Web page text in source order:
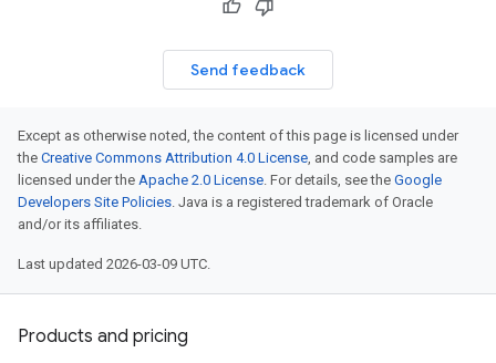
Send feedback
Except as otherwise noted, the content of this page is licensed under
the Creative Commons Attribution 4.0 License, and code samples are
licensed under the Apache 2.0 License. For details, see the Google
Developers Site Policies. Java is a registered trademark of Oracle
and/or its affiliates.
Last updated 2026-03-09 UTC.
Products and pricing